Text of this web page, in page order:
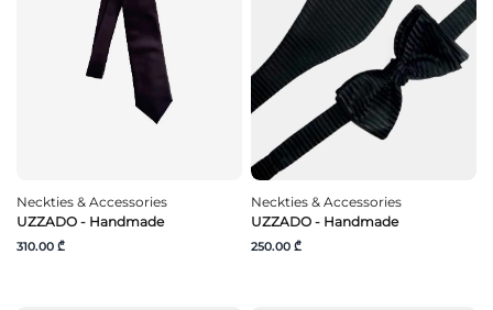
Neckties & Accessories
UZZADO - Handmade
310.00 ₾
Neckties & Accessories
UZZADO - Handmade
250.00 ₾